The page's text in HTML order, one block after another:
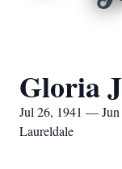
Gloria
Jul 26, 1941 — Jun
Laureldale